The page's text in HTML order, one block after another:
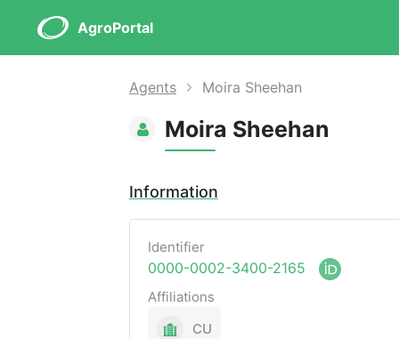
AgroPortal
Agents Moira Sheehan
Moira Sheehan
Information
Identifier
0000-0002-3400-2165
Affiliations
CU